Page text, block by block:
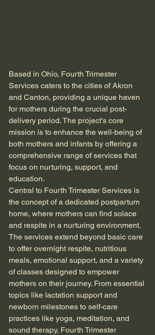
Based in Ohio, Fourth Trimester
Services caters to the cities of Akron
and Canton, providing a unique haven
for mothers during the crucial post-
delivery period. The project's core
mission is to enhance the well-being of
both mothers and infants by offering a
comprehensive range of services that
focus on nurturing, support, and
education.
Central to Fourth Trimester Services is
the concept of a dedicated postpartum
home, where mothers can find solace
and respite in a nurturing environment.
The services extend beyond basic care
to offer overnight respite, nutritious
meals, emotional support, and a variety
of classes designed to empower
mothers on their journey. From essential
topics like lactation support and
newborn milestones to self-care
practices like yoga, meditation, and
sound therapy, Fourth Trimester